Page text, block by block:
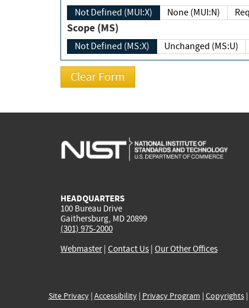
Not Defined (MUI:X) None (MUI:N)
Scope (MS)
Not Defined (MS:X) Unchanged (MS:U)
HEADQUARTERS
100 Bureau Drive
Gaithersburg, MD 20899
(301) 975-2000
Webmaster| Contact Us | Our Other Offices
Site Privacy| Accessibility| Privacy Program | Copyrights|